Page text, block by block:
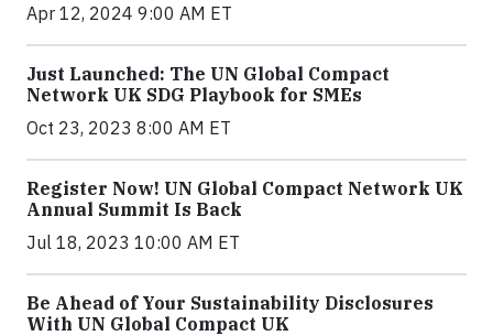
Apr 12, 2024 9:00 AM ET
Just Launched: The UN Global Compact
Network UK SDG Playbook for SMEs
Oct 23, 2023 8:00 AM ET
Register Now! UN Global Compact Network UK
Annual Summit Is Back
Jul 18, 2023 10:00 AM ET
Be Ahead of Your Sustainability Disclosures
With UN Global Compact UK